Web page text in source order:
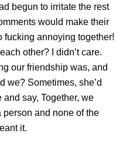
begun to irritate the rest
would make their
fucking annoying together!
other? I didn’t care.
our friendship was, and
we? Sometimes, she’d
say, Together, we
person and none of the
it.